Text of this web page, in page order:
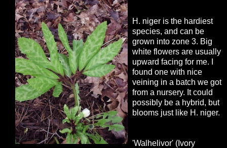
H. niger is the hardiest
species, and can be
grown into zone 3. Big
white flowers are usually
upward facing for me. I
found one with nice
veining in a batch we got
from a nursery. It could
possibly be a hybrid, but
blooms just like H. niger.
'Walhelivor' (Ivory